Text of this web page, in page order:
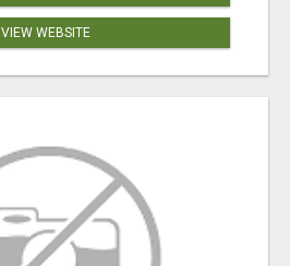
VIEW WEBSITE